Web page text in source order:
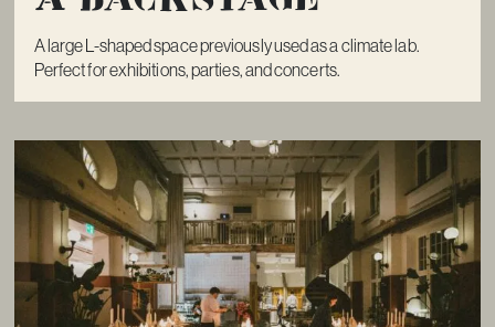
A large L-shaped space previously used as a climate lab.
Perfect for exhibitions, parties, and concerts.